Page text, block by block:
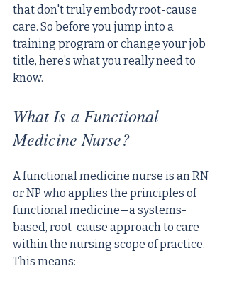
that don't truly embody root-cause
care. So before you jump into a
training program or change your job
title, here’s what you really need to
know.
What Is a Functional
Medicine Nurse?
A functional medicine nurse is an RN
or NP who applies the principles of
functional medicine—a systems-
based, root-cause approach to care—
within the nursing scope of practice.
This means: